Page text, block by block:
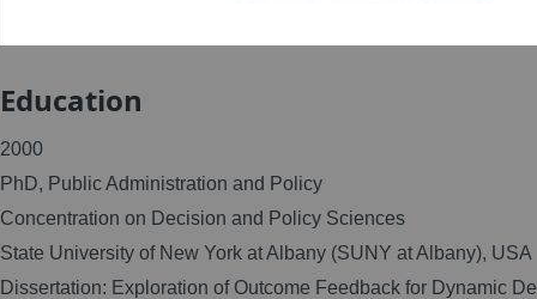
Address: No.64, Sec.2, Zhi-Nan Rd., Wen-Shan District,
Education
2000
PhD, Public Administration and Policy
Concentration on Decision and Policy Sciences
State University of New York at Albany (SUNY at Albany), USA
Dissertation: Exploration of Outcome Feedback for Dynamic